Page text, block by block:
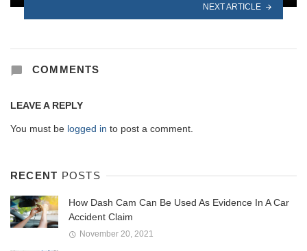
NEXT ARTICLE
COMMENTS
LEAVE A REPLY
You must be logged in to post a comment.
RECENT POSTS
How Dash Cam Can Be Used As Evidence In A Car
Accident Claim
November 20, 2021